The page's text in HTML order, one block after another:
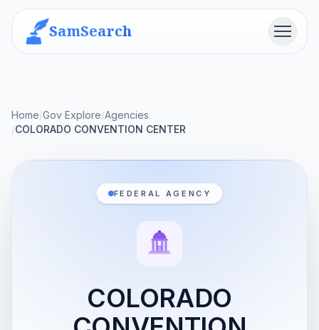
SamSearch Menu
Home/Gov Explore/Agencies
/COLORADO CONVENTION CENTER
FEDERAL AGENCY
COLORADO